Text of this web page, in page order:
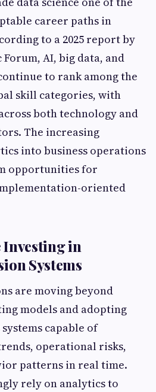
career paths in
to a 2025 report by
AI, big data, and
to rank among the
skill categories, with
both technology and
The increasing
into business operations
opportunities for
oriented
Investing in
Systems
are moving beyond
models and adopting
capable of
operational risks,
patterns in real time.
rely on analytics to